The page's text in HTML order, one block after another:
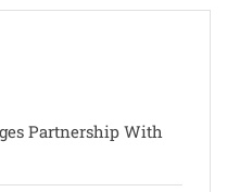
Partnership With